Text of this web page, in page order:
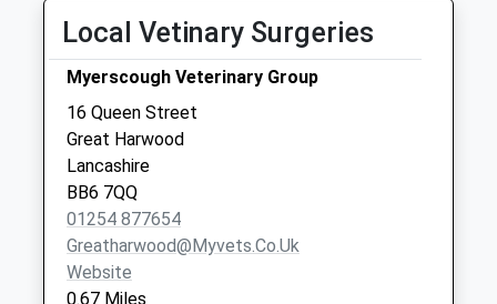
Collection Today
available until:12:15
Weekday Last
Collection:16:45
Saturday Last
Collection:12:15
Sunday Last
Collection:15:00
Priority Mailbox:
Special Mailbox:
Local Vetinary Surgeries
Myerscough Veterinary Group
16 Queen Street
Great Harwood
Lancashire
BB6 7QQ
01254 877654
Greatharwood@myvets.co.uk
Website
0.67 Miles